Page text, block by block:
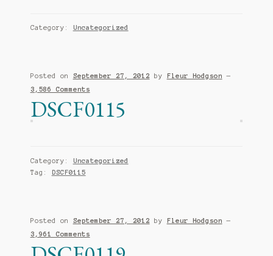
Category: Uncategorized
Posted on September 27, 2012 by Fleur Hodgson
—
3,586 Comments
DSCF0115
Category: Uncategorized
Tag: DSCF0115
Posted on September 27, 2012 by Fleur Hodgson
—
3,961 Comments